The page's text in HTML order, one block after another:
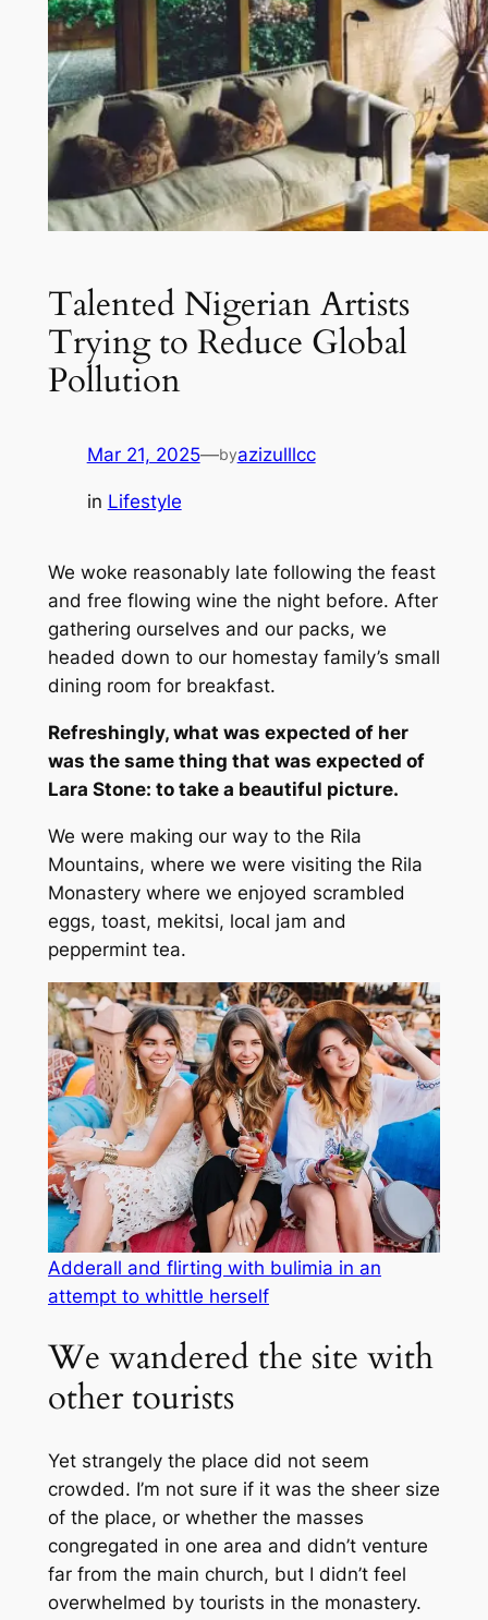
Talented Nigerian Artists
Trying to Reduce Global
Pollution
Mar 21, 2025—byazizulllcc
in Lifestyle
We woke reasonably late following the feast
and free flowing wine the night before. After
gathering ourselves and our packs, we
headed down to our homestay family’s small
dining room for breakfast.
Refreshingly, what was expected of her
was the same thing that was expected of
Lara Stone: to take a beautiful picture.
We were making our way to the Rila
Mountains, where we were visiting the Rila
Monastery where we enjoyed scrambled
eggs, toast, mekitsi, local jam and
peppermint tea.
Adderall and flirting with bulimia in an
attempt to whittle herself
We wandered the site with
other tourists
Yet strangely the place did not seem
crowded. I’m not sure if it was the sheer size
of the place, or whether the masses
congregated in one area and didn’t venture
far from the main church, but I didn’t feel
overwhelmed by tourists in the monastery.